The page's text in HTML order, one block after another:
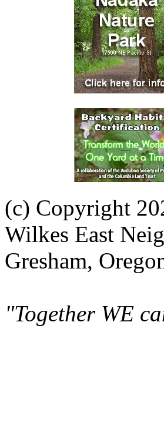
(c) Copyright
Wilkes East
Gresham,
"Together WE